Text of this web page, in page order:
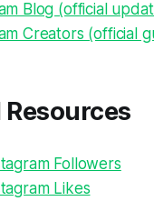
Blog (official
Creators (official
Resources
Followers
Likes